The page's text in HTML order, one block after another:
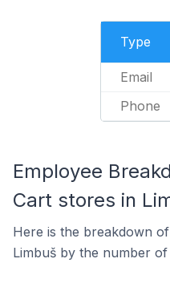
Type
Email
Phone
Employee
Cart stores in
Here is the breakdown
Limbuš by the number of